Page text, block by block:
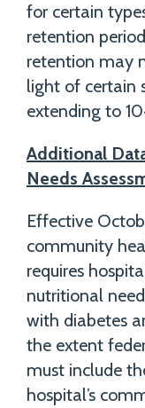
for certain
retention
retention may
light of certain
extending to
Additional
Needs
Effective
community
requires
nutritional
with diabetes
the extent
must include
hospital’s